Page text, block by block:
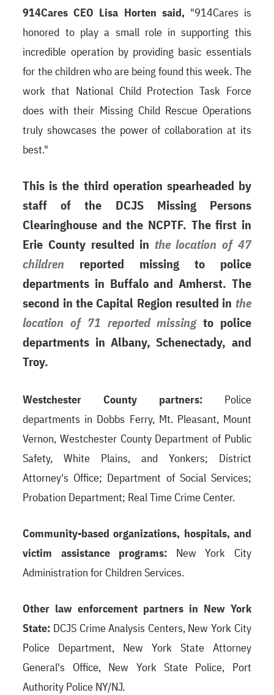
914Cares CEO Lisa Horten said, "914Cares is
honored to play a small role in supporting this
incredible operation by providing basic essentials
for the children who are being found this week. The
work that National Child Protection Task Force
does with their Missing Child Rescue Operations
truly showcases the power of collaboration at its
best."
This is the third operation spearheaded by
staff of the DCJS Missing Persons
Clearinghouse and the NCPTF. The first in
Erie County resulted in the location of 47
children reported missing to police
departments in Buffalo and Amherst. The
second in the Capital Region resulted in the
location of 71 reported missingto police
departments in Albany, Schenectady, and
Troy.
Westchester County partners:Police
departments in Dobbs Ferry, Mt. Pleasant, Mount
Vernon, Westchester County Department of Public
Safety, White Plains, and Yonkers; District
Attorney's Office; Department of Social Services;
Probation Department; Real Time Crime Center.
Community-based organizations, hospitals, and
victim assistance programs: New York City
Administration for Children Services.
Other law enforcement partners in New York
State: DCJS Crime Analysis Centers, New York City
Police Department, New York State Attorney
General's Office, New York State Police, Port
Authority Police NY/NJ.